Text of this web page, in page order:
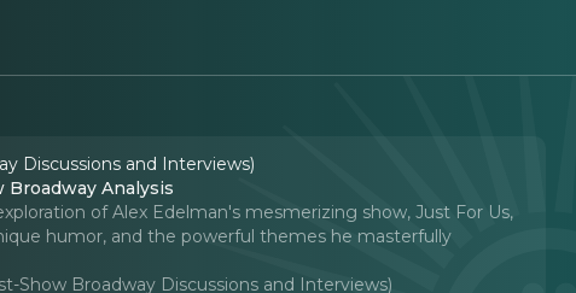
Discussions and Interviews)
Broadway Analysis
of Alex Edelman's mesmerizing show, Just For Us,
humor, and the powerful themes he masterfully
Show Broadway Discussions and Interviews)